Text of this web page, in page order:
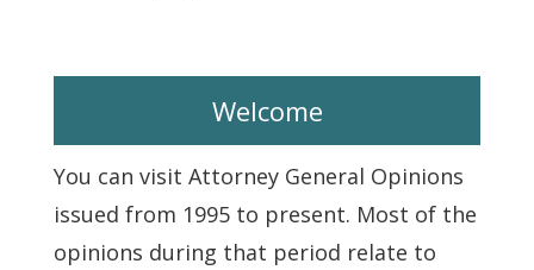
Welcome
You can visit Attorney General Opinions
issued from 1995 to present. Most of the
opinions during that period relate to